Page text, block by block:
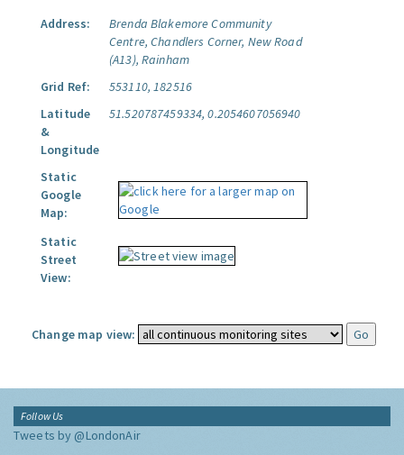
Address:
Brenda Blakemore Community
Centre, Chandlers Corner, New Road
(A13), Rainham
Grid Ref:
553110, 182516
Latitude
&
Longitude
51.520787459334, 0.2054607056940
Static
Google
Map:
Static
Street
View:
Change map view:
Follow Us
Tweets by @LondonAir